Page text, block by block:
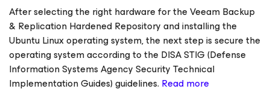
After selecting the right hardware for the Veeam Backup
& Replication Hardened Repository and installing the
Ubuntu Linux operating system, the next step is secure the
operating system according to the DISA STIG (Defense
Information Systems Agency Security Technical
Implementation Guides) guidelines. Read more